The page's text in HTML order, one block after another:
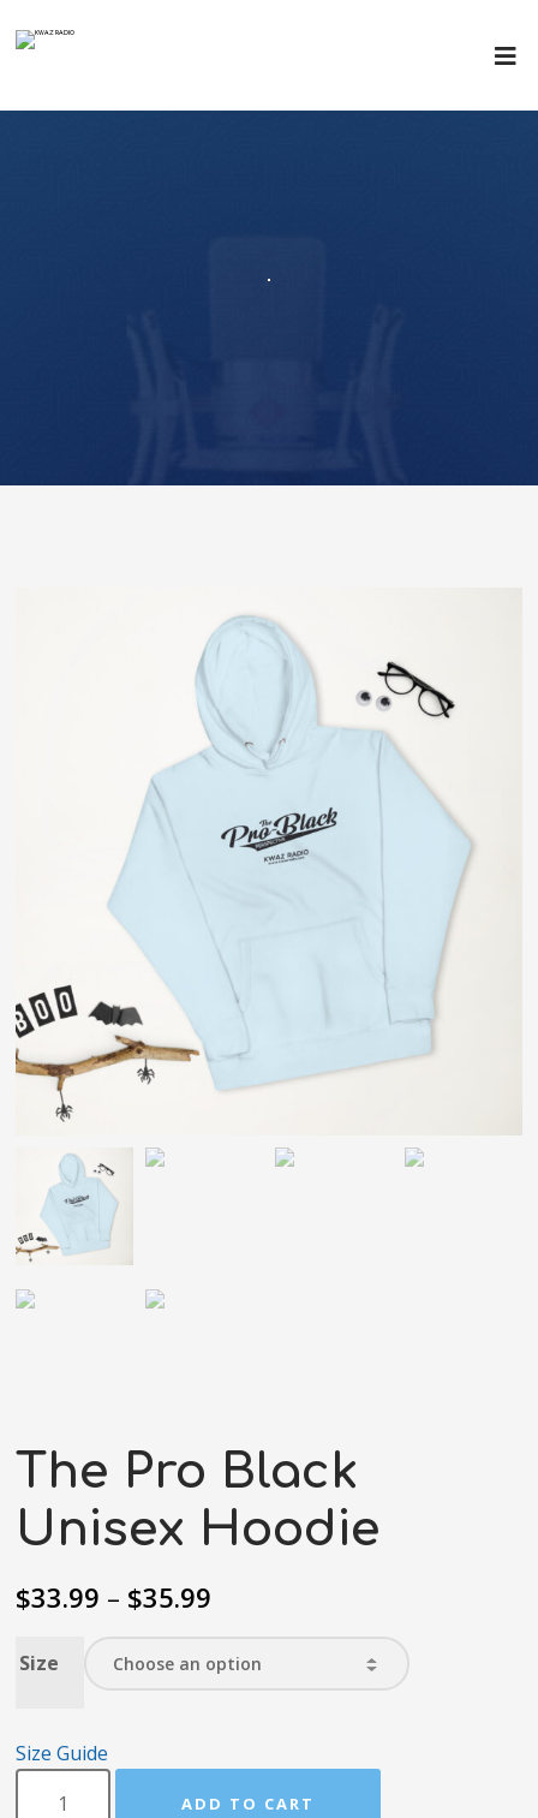
The Pro Black
Unisex Hoodie
$33.99 – $35.99
Size
Size Guide
ADD TO CART